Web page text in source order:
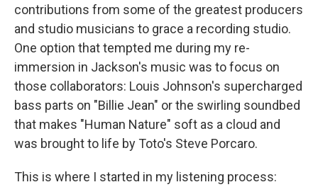
contributions from some of the greatest producers
and studio musicians to grace a recording studio.
One option that tempted me during my re-
immersion in Jackson's music was to focus on
those collaborators: Louis Johnson's supercharged
bass parts on "Billie Jean" or the swirling soundbed
that makes "Human Nature" soft as a cloud and
was brought to life by Toto's Steve Porcaro.
This is where I started in my listening process: